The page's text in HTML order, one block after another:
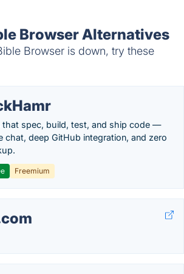
Browser Alternatives
Browser is down, try these
that spec, build, test, and ship code —
chat, deep GitHub integration, and zero
Freemium